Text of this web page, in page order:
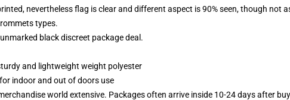
nevertheless flag is clear and different aspect is 90% seen, though not
types.
black discreet package deal.
and lightweight weight polyester
indoor and out of doors use
world extensive. Packages often arrive inside 10-24 days after